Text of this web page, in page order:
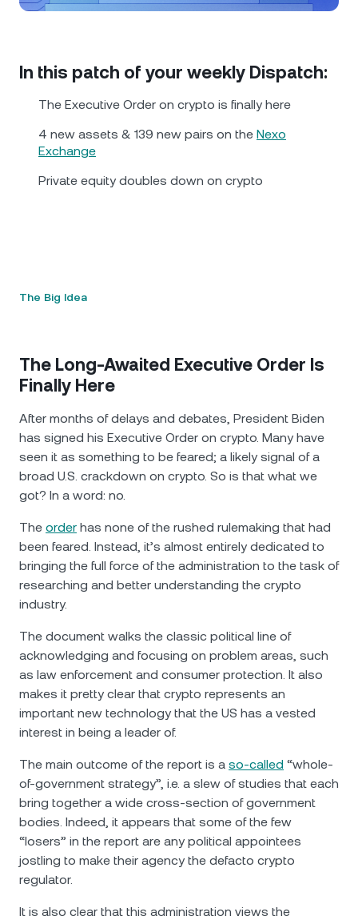
Nexo Card
Private Clients
Polkadot DOT
XRP XRP
In this patch of your weekly Dispatch:
The Executive Order on crypto is finally here
4 new assets & 139 new pairs on the Nexo
Exchange
Private equity doubles down on crypto
The Big Idea
The Long-Awaited Executive Order Is
Finally Here
After months of delays and debates, President Biden
has signed his Executive Order on crypto. Many have
seen it as something to be feared; a likely signal of a
broad U.S. crackdown on crypto. So is that what we
got? In a word: no.
The order has none of the rushed rulemaking that had
been feared. Instead, it’s almost entirely dedicated to
bringing the full force of the administration to the task of
researching and better understanding the crypto
industry.
The document walks the classic political line of
acknowledging and focusing on problem areas, such
as law enforcement and consumer protection. It also
makes it pretty clear that crypto represents an
important new technology that the US has a vested
interest in being a leader of.
The main outcome of the report is a so-called “whole-
of-government strategy”, i.e. а slew of studies that each
bring together a wide cross-section of government
bodies. Indeed, it appears that some of the few
“losers” in the report are any political appointees
jostling to make their agency the defacto crypto
regulator.
It is also clear that this administration views the